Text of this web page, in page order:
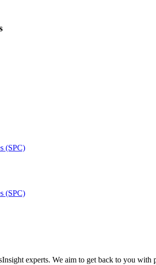
(SPC)
(SPC)
experts. We aim to get back to you with